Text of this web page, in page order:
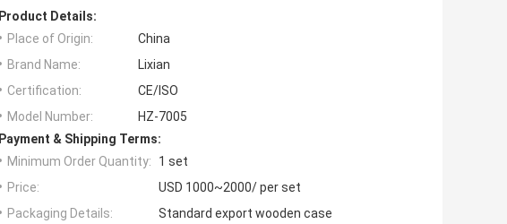
Product Details:
Place of Origin:
China
Brand Name:
Lixian
Certification:
CE/ISO
Model Number:
HZ-7005
Payment & Shipping Terms:
Minimum Order Quantity:
1 set
Price:
USD 1000~2000/ per set
Packaging Details:
Standard export wooden case